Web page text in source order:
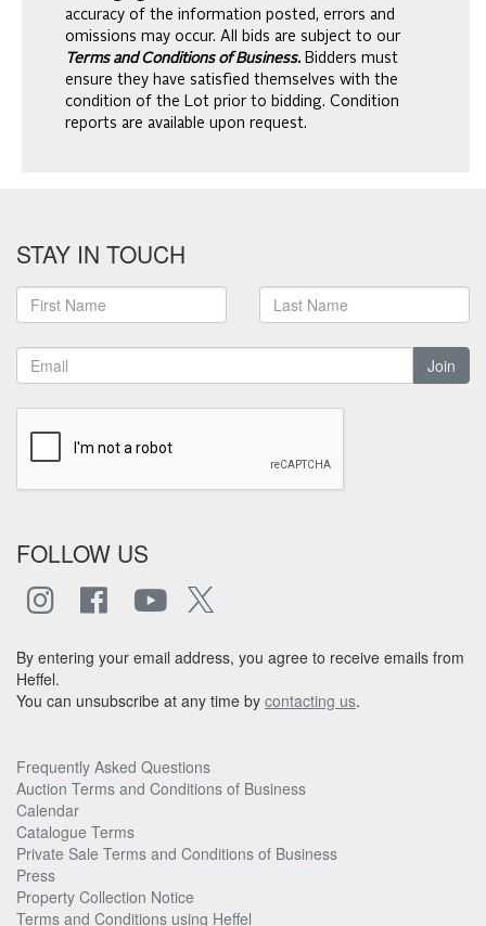
accuracy of the information posted, errors and
omissions may occur. All bids are subject to our
Terms and Conditions of Business. Bidders must
ensure they have satisfied themselves with the
condition of the Lot prior to bidding. Condition
reports are available upon request.
STAY IN TOUCH
Join
FOLLOW US
By entering your email address, you agree to receive emails from
Heffel.
You can unsubscribe at any time by contacting us.
Frequently Asked Questions
Auction Terms and Conditions of Business
Calendar
Catalogue Terms
Private Sale Terms and Conditions of Business
Press
Property Collection Notice
Terms and Conditions using Heffel